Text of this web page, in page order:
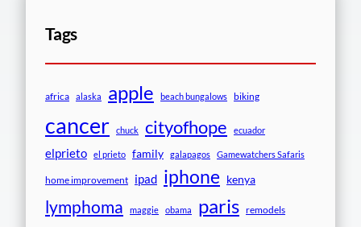
Tags
africa alaska apple beach bungalows biking
cancer chuck cityofhope ecuador
elprieto el prieto family galapagos Gamewatchers Safaris
home improvement ipad iphone kenya
lymphoma maggie obama paris remodels